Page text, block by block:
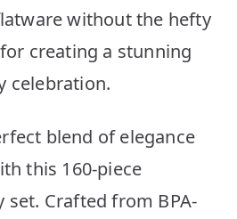
without the hefty
creating a stunning
celebration.
blend of elegance
this 160-piece
set. Crafted from BPA-